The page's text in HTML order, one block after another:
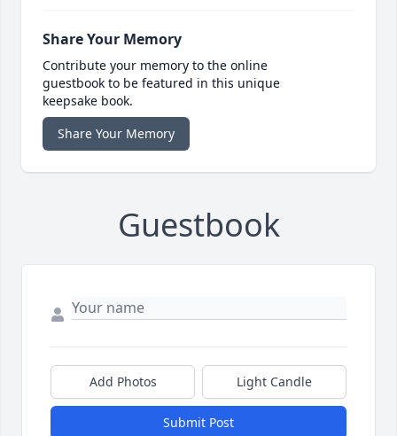
Share Your Memory
Contribute your memory to the online
guestbook to be featured in this unique
keepsake book.
Share Your Memory
Guestbook
Add Photos Light Candle
Submit Post